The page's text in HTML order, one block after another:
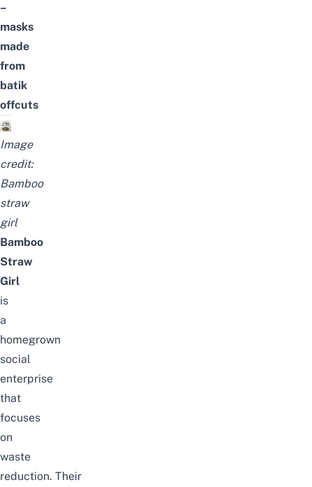
–
masks
made
from
batik
offcuts
Image
credit:
Bamboo
straw
girl
Bamboo
Straw
Girl
is
a
homegrown
social
enterprise
that
focuses
on
waste
reduction. Their